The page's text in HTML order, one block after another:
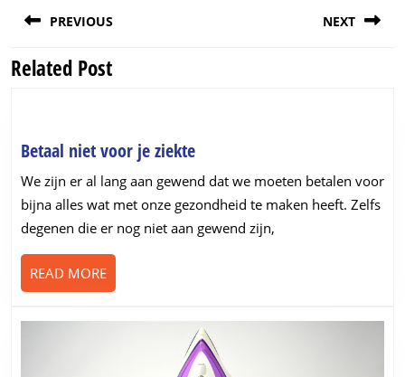
navigation
PREVIOUS
Previous
NEXT
Related Post
Betaal niet voor je ziekteBetaal
niet
voor
je
ziekte
We zijn er al lang aan gewend dat we moeten betalen voor
bijna alles wat met onze gezondheid te maken heeft. Zelfs
degenen die er nog niet aan gewend zijn,
READ MOREREAD
MORE